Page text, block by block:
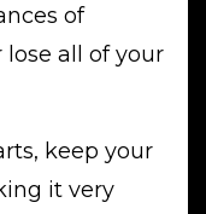
of
all of your
keep your
it very